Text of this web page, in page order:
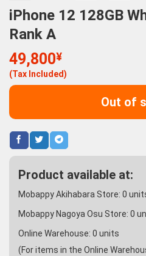
iPhone 12 128GB
Rank A
49,800¥
(Tax Included)
Out of
Product available at:
Mobappy Akihabara Store: 0
Mobappy Nagoya Osu Store: 0
Online Warehouse: 0 units
(For items in the Online